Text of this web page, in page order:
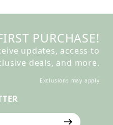
PURCHASE!
updates, access to
deals, and more.
Exclusions may apply